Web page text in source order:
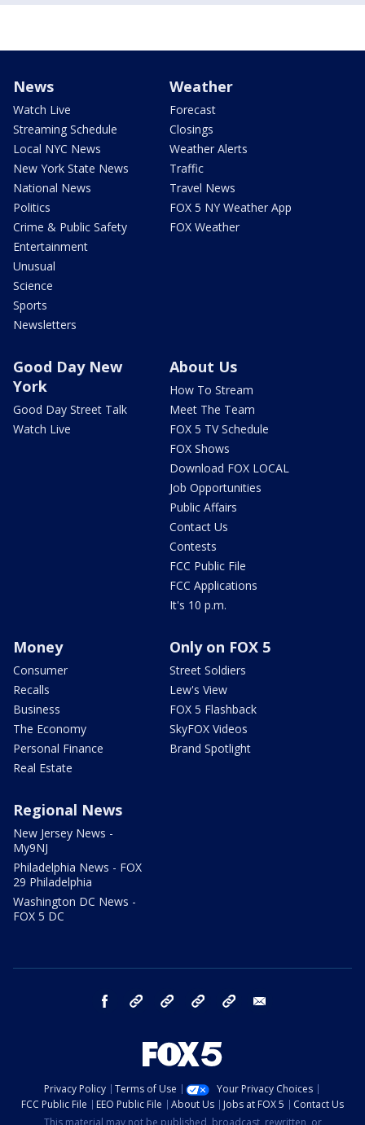
News
Watch Live
Streaming Schedule
Local NYC News
New York State News
National News
Politics
Crime & Public Safety
Entertainment
Unusual
Science
Sports
Newsletters
Weather
Forecast
Closings
Weather Alerts
Traffic
Travel News
FOX 5 NY Weather App
FOX Weather
Good Day New
York
Good Day Street Talk
Watch Live
About Us
How To Stream
Meet The Team
FOX 5 TV Schedule
FOX Shows
Download FOX LOCAL
Job Opportunities
Public Affairs
Contact Us
Contests
FCC Public File
FCC Applications
It's 10 p.m.
Money
Consumer
Recalls
Business
The Economy
Personal Finance
Real Estate
Only on FOX 5
Street Soldiers
Lew's View
FOX 5 Flashback
SkyFOX Videos
Brand Spotlight
Regional News
New Jersey News -
My9NJ
Philadelphia News - FOX
29 Philadelphia
Washington DC News -
FOX 5 DC
facebook Instagram TikTok YouTube
Privacy Policy Terms of Use
Your Privacy Choices
FCC Public File
EEO Public File About Us Jobs at FOX 5
Contact Us